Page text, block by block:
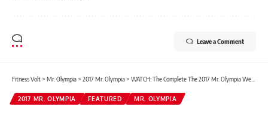
Leave a Comment
Fitness Volt> Mr. Olympia> 2017 Mr. Olympia> WATCH: The Complete The 2017 Mr. Olympia Webcast in HD
2017 MR. OLYMPIA FEATURED MR. OLYMPIA